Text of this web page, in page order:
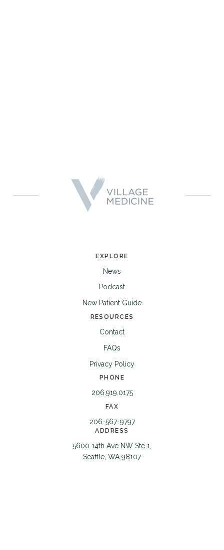
EXPLORE
News
Podcast
New Patient Guide
RESOURCES
Contact
FAQs
Privacy Policy
PHONE
206.919.0175
FAX
206-567-9797
ADDRESS
5600 14th Ave NW Ste 1,
Seattle, WA 98107